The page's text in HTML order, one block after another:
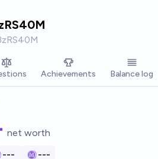
Achievements Balance log
net worth
--- ---